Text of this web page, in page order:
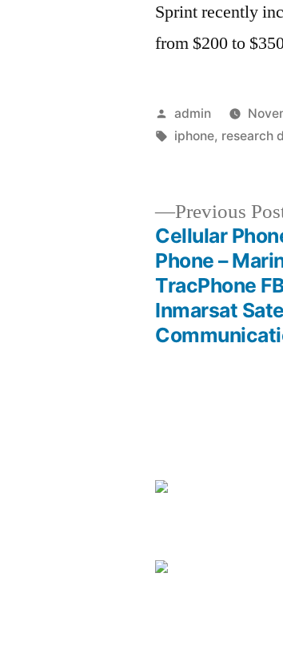
Sprint recently
from $200 to
Posted
by
admin
Tags:
iphone, research
navigation
Previous
Cellular
Phone –
TracPhone
Inmarsat